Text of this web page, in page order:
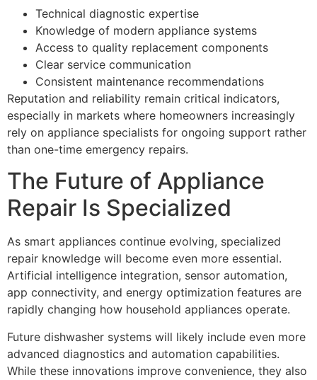
Technical diagnostic expertise
Knowledge of modern appliance systems
Access to quality replacement components
Clear service communication
Consistent maintenance recommendations
Reputation and reliability remain critical indicators,
especially in markets where homeowners increasingly
rely on appliance specialists for ongoing support rather
than one-time emergency repairs.
The Future of Appliance
Repair Is Specialized
As smart appliances continue evolving, specialized
repair knowledge will become even more essential.
Artificial intelligence integration, sensor automation,
app connectivity, and energy optimization features are
rapidly changing how household appliances operate.
Future dishwasher systems will likely include even more
advanced diagnostics and automation capabilities.
While these innovations improve convenience, they also